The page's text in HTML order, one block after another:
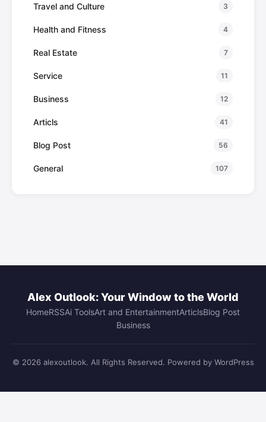
Travel and Culture 3
Health and Fitness 4
Real Estate 7
Service 11
Business 12
Articls 41
Blog Post 56
General 107
Alex Outlook: Your Window to the World
HomeRSSAi ToolsArt and EntertainmentArticlsBlog Post
Business
© 2026 alexoutlook. All Rights Reserved. Powered by WordPress